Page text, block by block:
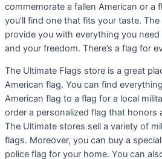
commemorate a fallen American or a
you’ll find one that fits your taste.
provide you with everything you
and your freedom. There’s a flag for
The Ultimate Flags store is a great
American flag. You can find
American flag to a flag for a local
order a personalized flag that honors
The Ultimate stores sell a variety of
flags. Moreover, you can buy a
police flag for your home. You can